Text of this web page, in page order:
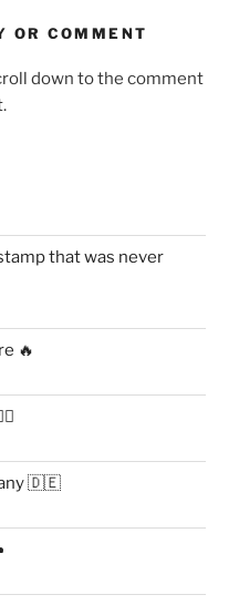
OR COMMENT
down to the comment
that was never
🔥
🇩🇪